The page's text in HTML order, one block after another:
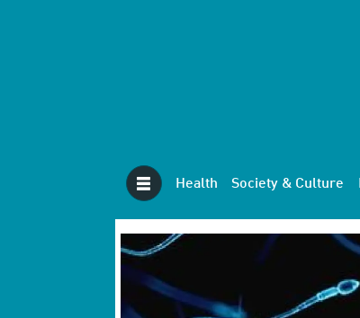
Health Society & Culture